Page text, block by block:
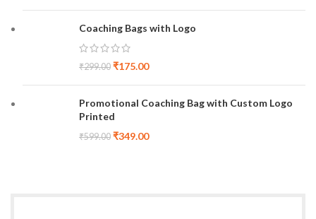
Coaching Bags with Logo
₹299.00 ₹175.00
Promotional Coaching Bag with Custom Logo
Printed
₹599.00 ₹349.00